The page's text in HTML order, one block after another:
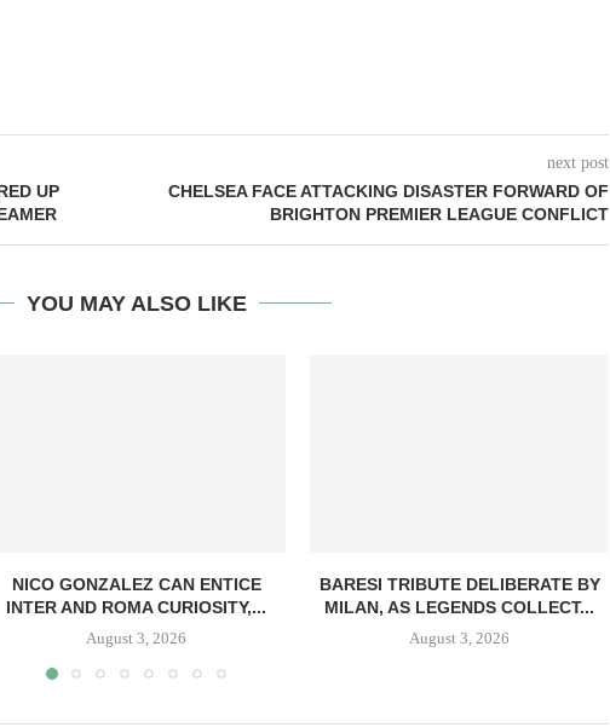
UP
next post
CHELSEA FACE ATTACKING DISASTER FORWARD OF
BRIGHTON PREMIER LEAGUE CONFLICT
YOU MAY ALSO LIKE
NICO GONZALEZ CAN ENTICE
INTER AND ROMA CURIOSITY,...
August 3, 2026
BARESI TRIBUTE DELIBERATE BY
MILAN, AS LEGENDS COLLECT...
August 3, 2026